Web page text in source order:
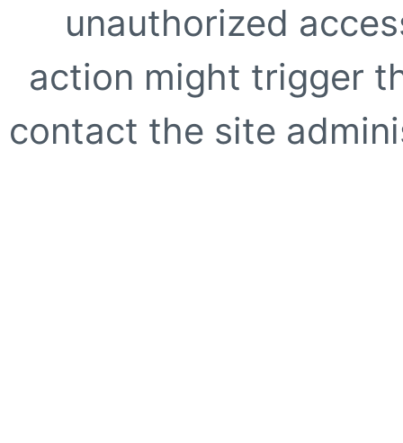
unauthorized
action might trigger
contact the site